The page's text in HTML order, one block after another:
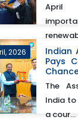
April
2026
Indian
Pays
The
India to
a cour...